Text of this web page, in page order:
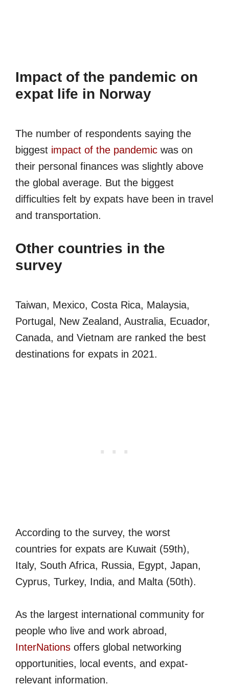
Impact of the pandemic on
expat life in Norway
The number of respondents saying the
biggest impact of the pandemic was on
their personal finances was slightly above
the global average. But the biggest
difficulties felt by expats have been in travel
and transportation.
Other countries in the
survey
Taiwan, Mexico, Costa Rica, Malaysia,
Portugal, New Zealand, Australia, Ecuador,
Canada, and Vietnam are ranked the best
destinations for expats in 2021.
According to the survey, the worst
countries for expats are Kuwait (59th),
Italy, South Africa, Russia, Egypt, Japan,
Cyprus, Turkey, India, and Malta (50th).
As the largest international community for
people who live and work abroad,
InterNations offers global networking
opportunities, local events, and expat-
relevant information.